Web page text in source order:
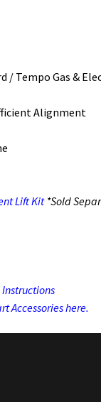
/ Tempo Gas &
Alignment
Lift Kit *Sold
Accessories here.